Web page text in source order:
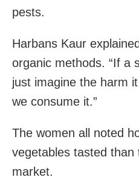
pests.
Harbans Kaur
organic methods. “If a
just imagine the harm
we consume it.”
The women all noted
vegetables tasted
market.